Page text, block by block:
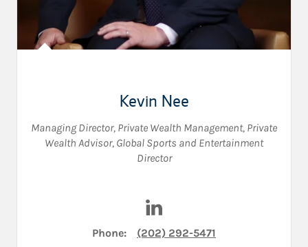
Kevin Nee
Managing Director, Private Wealth Management, Private
Wealth Advisor, Global Sports and Entertainment
Director
Phone: (202) 292-5471